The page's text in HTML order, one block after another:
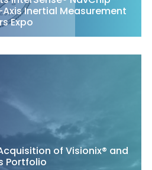
Inertial Measurement
Expo
of Visionix® and
Portfolio